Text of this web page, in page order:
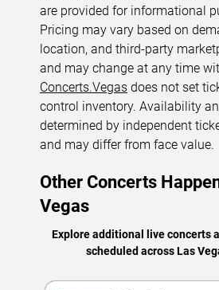
are provided for informational
Pricing may vary based on
location, and third-party
and may change at any time
Concerts.Vegas does not set
control inventory. Availability
determined by independent
and may differ from face value.
Other Concerts
Vegas
Explore additional live concerts
scheduled across Las